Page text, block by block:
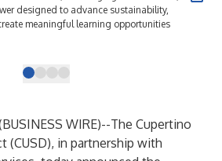
designed to advance sustainability,
meaningful learning opportunities
BUSINESS WIRE)--The Cupertino
(CUSD), in partnership with